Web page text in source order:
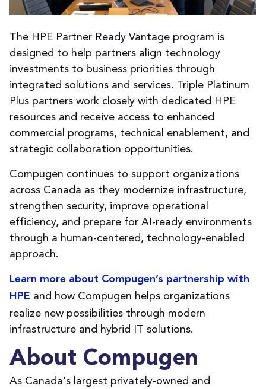
The HPE Partner Ready Vantage program is
designed to help partners align technology
investments to business priorities through
integrated solutions and services. Triple Platinum
Plus partners work closely with dedicated HPE
resources and receive access to enhanced
commercial programs, technical enablement, and
strategic collaboration opportunities.
Compugen continues to support organizations
across Canada as they modernize infrastructure,
strengthen security, improve operational
efficiency, and prepare for AI-ready environments
through a human-centered, technology-enabled
approach.
Learn more about Compugen’s partnership with
HPE and how Compugen helps organizations
realize new possibilities through modern
infrastructure and hybrid IT solutions.
About Compugen
As Canada's largest privately-owned and